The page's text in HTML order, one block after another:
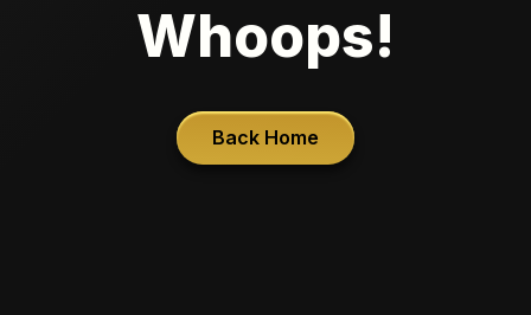
Whoops!
Back Home